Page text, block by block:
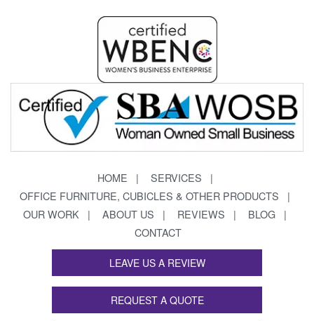
HOME
SERVICES
OFFICE FURNITURE, CUBICLES & OTHER PRODUCTS
OUR WORK
ABOUT US REVIEWS
BLOG
CONTACT
LEAVE US A REVIEW
REQUEST A QUOTE